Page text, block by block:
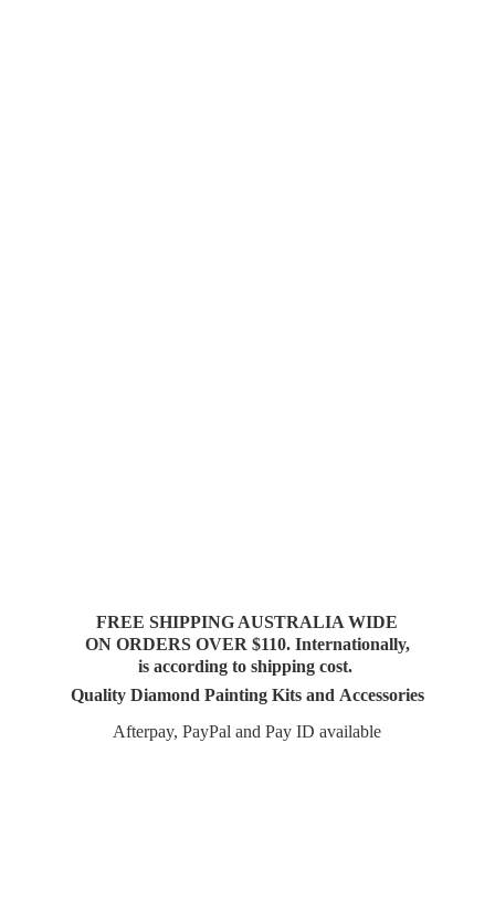
FREE SHIPPING AUSTRALIA WIDE
ON ORDERS OVER $110. Internationally,
is according to shipping cost.
Quality Diamond Painting Kits and Accessories
Afterpay, PayPal and PayID available